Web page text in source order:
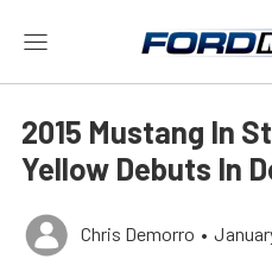
2015 Mustang In
Yellow Debuts In
Chris Demorro •